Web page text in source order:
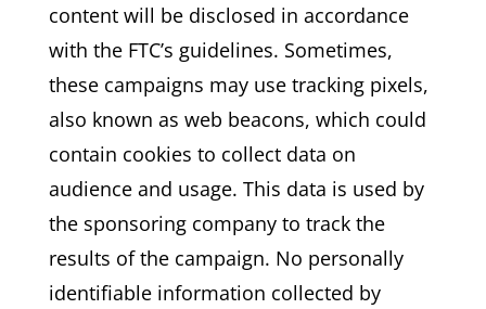
content will be disclosed in accordance
with the FTC’s guidelines. Sometimes,
these campaigns may use tracking pixels,
also known as web beacons, which could
contain cookies to collect data on
audience and usage. This data is used by
the sponsoring company to track the
results of the campaign. No personally
identifiable information collected by